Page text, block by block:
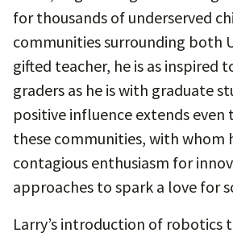
for thousands of underserved
communities surrounding both
gifted teacher, he is as inspired
graders as he is with graduate
positive influence extends even
these communities, with whom
contagious enthusiasm for
approaches to spark a love for
Larry’s introduction of robotics